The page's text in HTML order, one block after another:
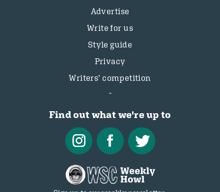
Advertise
Write for us
Style guide
Privacy
Writers’ competition
Find out what we're up to